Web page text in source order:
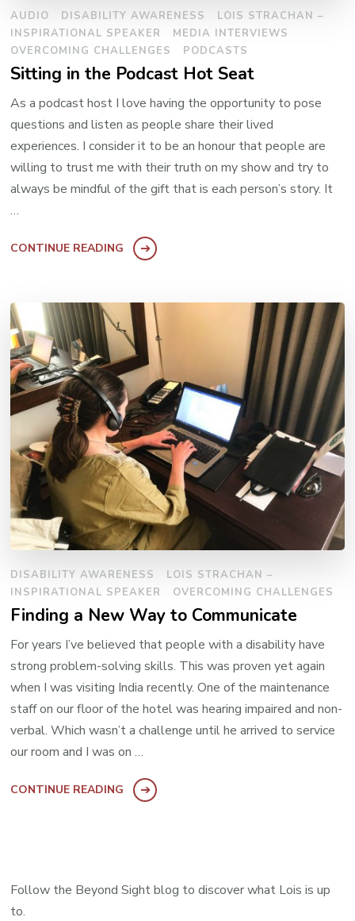
AUDIO DISABILITY AWARENESS
LOIS STRACHAN –
INSPIRATIONAL SPEAKER
MEDIA INTERVIEWS
OVERCOMING CHALLENGES
PODCASTS
Sitting in the Podcast Hot Seat
As a podcast host I love having the opportunity to pose
questions and listen as people share their lived
experiences. I consider it to be an honour that people are
willing to trust me with their truth on my show and try to
always be mindful of the gift that is each person’s story. It
…
CONTINUE READING
DISABILITY AWARENESS
LOIS STRACHAN –
INSPIRATIONAL SPEAKER
OVERCOMING CHALLENGES
Finding a New Way to Communicate
For years I’ve believed that people with a disability have
strong problem-solving skills. This was proven yet again
when I was visiting India recently. One of the maintenance
staff on our floor of the hotel was hearing impaired and non-
verbal. Which wasn’t a challenge until he arrived to service
our room and I was on …
CONTINUE READING
Follow the Beyond Sight blog to discover what Lois is up
to.